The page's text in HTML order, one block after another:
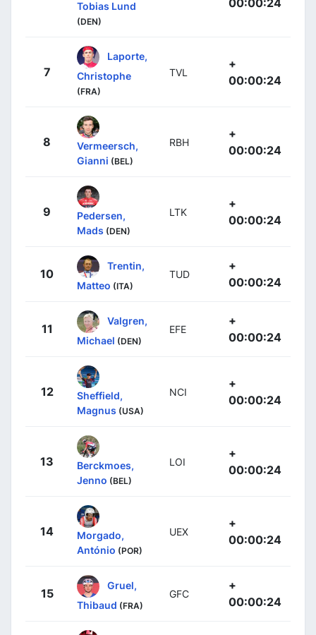
Tobias Lund
(DEN)
00:00:24
7
Laporte,
Christophe
(FRA)
TVL
+
00:00:24
8
Vermeersch,
Gianni (BEL)
RBH
+
00:00:24
9
Pedersen,
Mads (DEN)
LTK
+
00:00:24
10
Trentin,
Matteo (ITA)
TUD
+
00:00:24
11
Valgren,
Michael (DEN)
EFE
+
00:00:24
12
Sheffield,
Magnus (USA)
NCI
+
00:00:24
13
Berckmoes,
Jenno (BEL)
LOI
+
00:00:24
14
Morgado,
António (POR)
UEX
+
00:00:24
15
Gruel,
Thibaud (FRA)
GFC
+
00:00:24